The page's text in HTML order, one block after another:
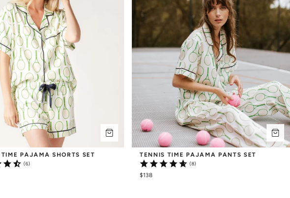
PAJAMA SHORTS SET
(6)
TENNIS TIME PAJAMA PANTS SET
(8)
$138